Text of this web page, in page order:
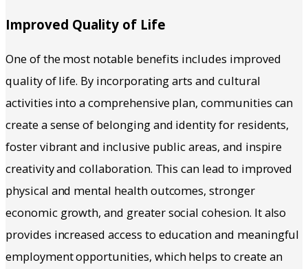
Improved Quality of Life
One of the most notable benefits includes improved
quality of life. By incorporating arts and cultural
activities into a comprehensive plan, communities can
create a sense of belonging and identity for residents,
foster vibrant and inclusive public areas, and inspire
creativity and collaboration. This can lead to improved
physical and mental health outcomes, stronger
economic growth, and greater social cohesion. It also
provides increased access to education and meaningful
employment opportunities, which helps to create an